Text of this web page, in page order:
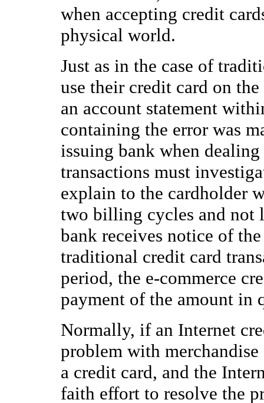
when accepting credit
physical world.
Just as in the case of
use their credit card on
an account statement
containing the error was
issuing bank when
transactions must
explain to the cardholder
two billing cycles and not
bank receives notice of
traditional credit card
period, the e-commerce
payment of the amount in
Normally, if an Internet
problem with
a credit card, and the
faith effort to resolve the